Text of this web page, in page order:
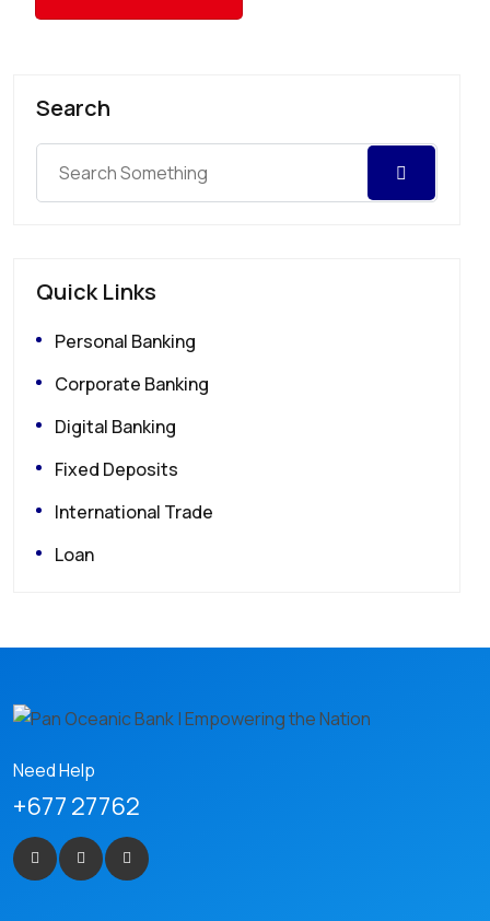
Search
Quick Links
Personal Banking
Corporate Banking
Digital Banking
Fixed Deposits
International Trade
Loan
Need Help
+677 27762